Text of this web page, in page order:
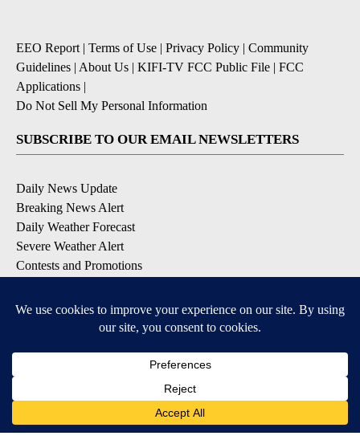
EEO Report| Terms of Use | Privacy Policy | Community
Guidelines | About Us | KIFI-TV FCC Public File | FCC
Applications |
Do Not Sell My Personal Information
SUBSCRIBE TO OUR EMAIL NEWSLETTERS
Daily News Update
Breaking News Alert
Daily Weather Forecast
Severe Weather Alert
Contests and Promotions